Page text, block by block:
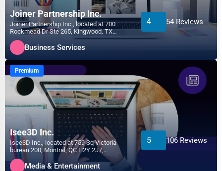
Joiner Partnership Inc.
Joiner Partnership Inc., located at 700
Rockmead Dr Ste 265, Kingwood, TX
77339, specializes in the...
4 54 Reviews
Business Services
Premium
Isee3D Inc.
Isee3D Inc., located at 759 Sq Victoria
bureau 200, Montral, QC H2Y 2J7,
specializes in the Media &...
5 106 Reviews
Media & Entertainment